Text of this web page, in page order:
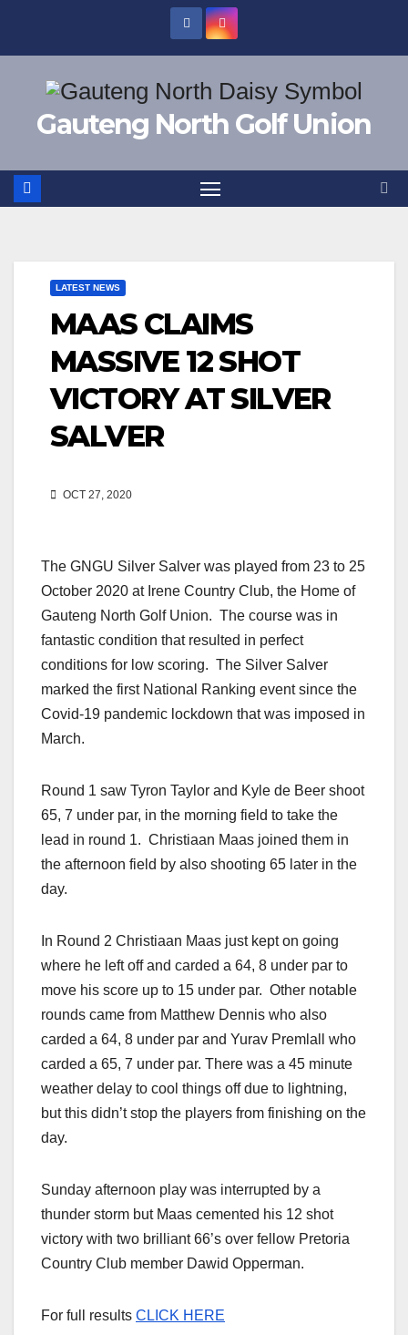
Gauteng North Golf Union
LATEST NEWS
MAAS CLAIMS
MASSIVE 12 SHOT
VICTORY AT SILVER
SALVER
OCT 27, 2020
The GNGU Silver Salver was played from 23 to 25
October 2020 at Irene Country Club, the Home of
Gauteng North Golf Union. The course was in
fantastic condition that resulted in perfect
conditions for low scoring. The Silver Salver
marked the first National Ranking event since the
Covid-19 pandemic lockdown that was imposed in
March.
Round 1 saw Tyron Taylor and Kyle de Beer shoot
65, 7 under par, in the morning field to take the
lead in round 1. Christiaan Maas joined them in
the afternoon field by also shooting 65 later in the
day.
In Round 2 Christiaan Maas just kept on going
where he left off and carded a 64, 8 under par to
move his score up to 15 under par. Other notable
rounds came from Matthew Dennis who also
carded a 64, 8 under par and Yurav Premlall who
carded a 65, 7 under par. There was a 45 minute
weather delay to cool things off due to lightning,
but this didn’t stop the players from finishing on the
day.
Sunday afternoon play was interrupted by a
thunder storm but Maas cemented his 12 shot
victory with two brilliant 66’s over fellow Pretoria
Country Club member Dawid Opperman.
For full results CLICK HERE